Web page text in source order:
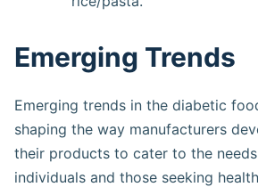
Emerging Trends
Emerging trends in the diabetic
shaping the way manufacturers
their products to cater to the
individuals and those seeking